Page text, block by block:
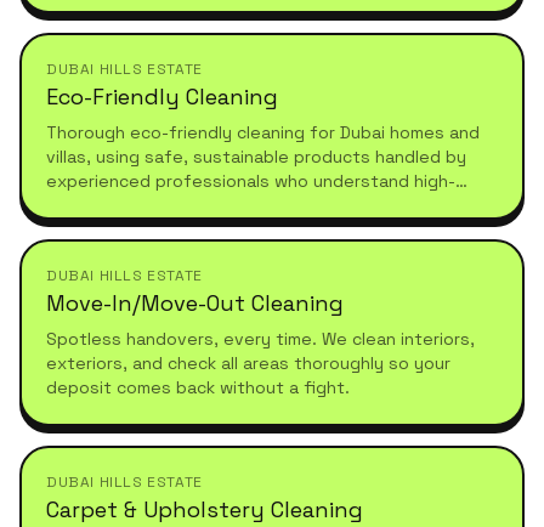
DUBAI HILLS ESTATE
Eco-Friendly Cleaning
Thorough eco-friendly cleaning for Dubai homes and
villas, using safe, sustainable products handled by
experienced professionals who understand high-
DUBAI HILLS ESTATE
Move-In/Move-Out Cleaning
Spotless handovers, every time. We clean interiors,
exteriors, and check all areas thoroughly so your
deposit comes back without a fight.
DUBAI HILLS ESTATE
Carpet & Upholstery Cleaning